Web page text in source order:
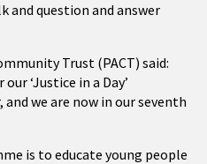
and question and answer
Trust (PACT) said:
‘Justice in a Day’
we are now in our seventh
is to educate young people